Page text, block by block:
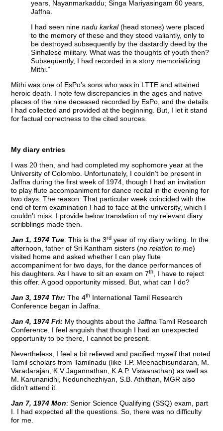
years, Nayanmarkaddu; Singa Mariyasingam 60 years,
Jaffna.
I had seen ninenadu karkal(head stones) were placed
to the memory of these and they stood valiantly, only to
be destroyed subsequently by the dastardly deed by the
Sinhalese military. What was the thoughts of youth then?
Subsequently, I had recorded in a story memorializing
Mithi.”
Mithi was one of EsPo’s sons who was in LTTE and attained
heroic death. I note few discrepancies in the ages and native
places of the nine deceased recorded by EsPo, and the details
I had collected and provided at the beginning. But, I let it stand
for factual correctness to the cited sources.
My diary entries
I was 20 then, and had completed my sophomore year at the
University of Colombo. Unfortunately, I couldn’t be present in
Jaffna during the first week of 1974, though I had an invitation
to play flute accompaniment for dance recital in the evening for
two days. The reason: That particular week coincided with the
end of term examination I had to face at the university, which I
couldn’t miss. I provide below translation of my relevant diary
scribblings made then.
Jan 1, 1974 Tue: This is the 3rd year of my diary writing. In the
afternoon, father of Sri Kantham sisters (no relation to me)
visited home and asked whether I can play flute
accompaniment for two days, for the dance performances of
his daughters. As I have to sit an exam on 7th, I have to reject
this offer. A good opportunity missed. But, what can I do?
Jan 3, 1974 Thr: The 4th International Tamil Research
Conference began in Jaffna.
Jan 4, 1974 Fri: My thoughts about the Jaffna Tamil Research
Conference. I feel anguish that though I had an unexpected
opportunity to be there, I cannot be present.
Nevertheless, I feel a bit relieved and pacified myself that noted
Tamil scholars from Tamilnadu (like T.P. Meenachisundaran, M.
Varadarajan, K.V Jagannathan, K.A.P. Viswanathan) as well as
M. Karunanidhi, Nedunchezhiyan, S.B. Athithan, MGR also
didn’t attend it.
Jan 7, 1974 Mon: Senior Science Qualifying (SSQ) exam, part
I. I had expected all the questions. So, there was no difficulty
for me.